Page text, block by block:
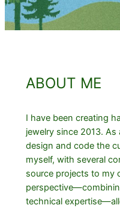
ABOUT ME
I have been creating
jewelry since 2013.
design and code the
myself, with several
source projects to my
technical